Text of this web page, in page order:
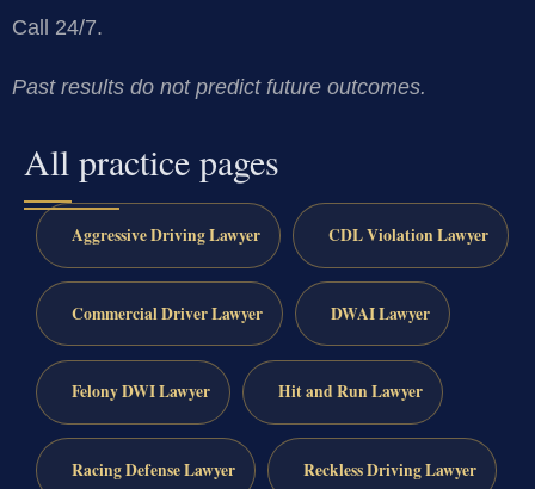
Call 24/7.
Past results do not predict future outcomes.
All practice pages
Aggressive Driving Lawyer CDL Violation Lawyer
Commercial Driver Lawyer DWAI Lawyer
Felony DWI Lawyer Hit and Run Lawyer
Racing Defense Lawyer Reckless Driving Lawyer